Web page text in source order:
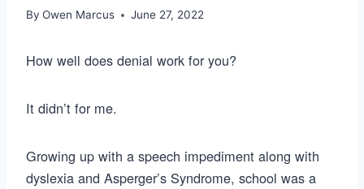
By Owen Marcus June 27, 2022
How well does denial work for you?
It didn’t for me.
Growing up with a speech impediment along with
dyslexia and Asperger’s Syndrome, school was a